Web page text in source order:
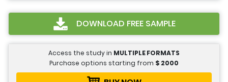
DOWNLOAD FREE SAMPLE
Access the study in MULTIPLE FORMATS
Purchase options starting from $ 2000